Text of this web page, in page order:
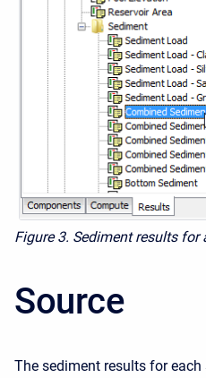
Figure 3. Sediment results for
Source
The sediment results for